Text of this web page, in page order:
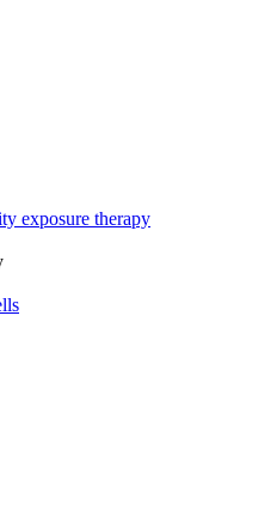
exposure therapy